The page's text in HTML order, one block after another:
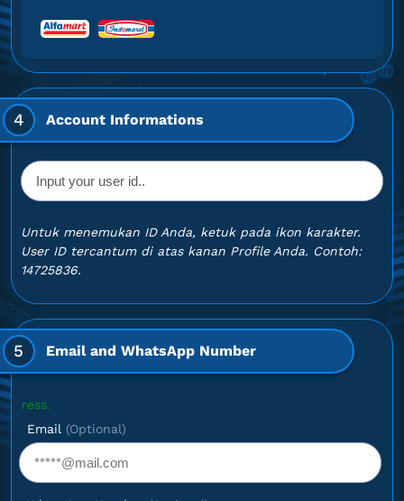
4 Account Informations
Untuk menemukan ID Anda, ketuk pada ikon karakter.
User ID tercantum di atas kanan Profile Anda. Contoh:
14725836.
5 Email and WhatsApp Number
Email (Optional)